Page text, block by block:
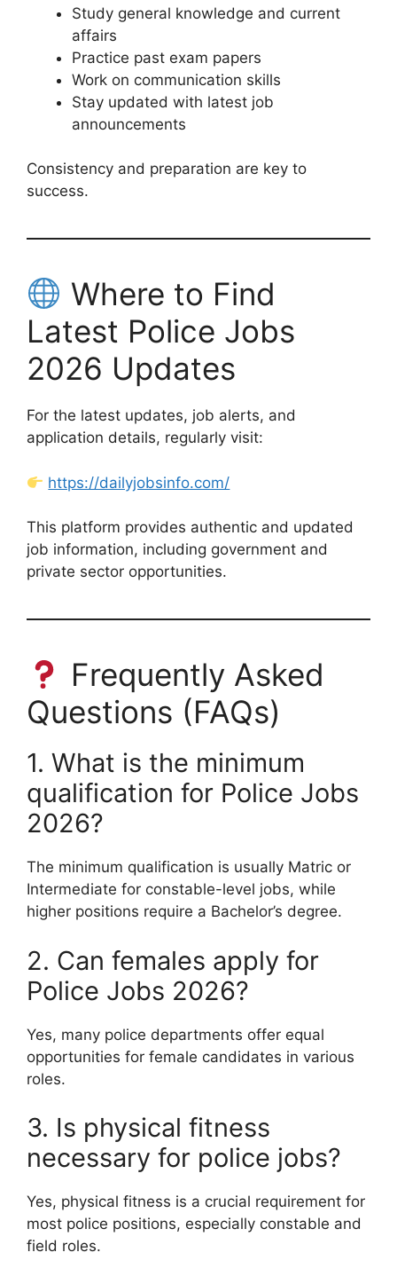
Study general knowledge and current
affairs
Practice past exam papers
Work on communication skills
Stay updated with latest job
announcements
Consistency and preparation are key to
success.
Where to Find
Latest Police Jobs
2026 Updates
For the latest updates, job alerts, and
application details, regularly visit:
https://dailyjobsinfo.com/
This platform provides authentic and updated
job information, including government and
private sector opportunities.
Frequently Asked
Questions (FAQs)
1. What is the minimum
qualification for Police Jobs
2026?
The minimum qualification is usually Matric or
Intermediate for constable-level jobs, while
higher positions require a Bachelor’s degree.
2. Can females apply for
Police Jobs 2026?
Yes, many police departments offer equal
opportunities for female candidates in various
roles.
3. Is physical fitness
necessary for police jobs?
Yes, physical fitness is a crucial requirement for
most police positions, especially constable and
field roles.